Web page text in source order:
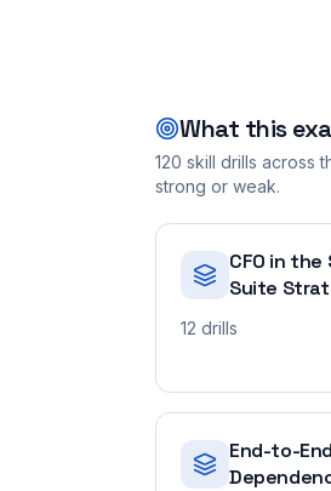
What this
120 skill drills across
strong or weak.
CFO in the
Suite
12 drills
End-to-